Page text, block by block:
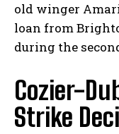
old winger
loan from
during the
Cozier-
Strike